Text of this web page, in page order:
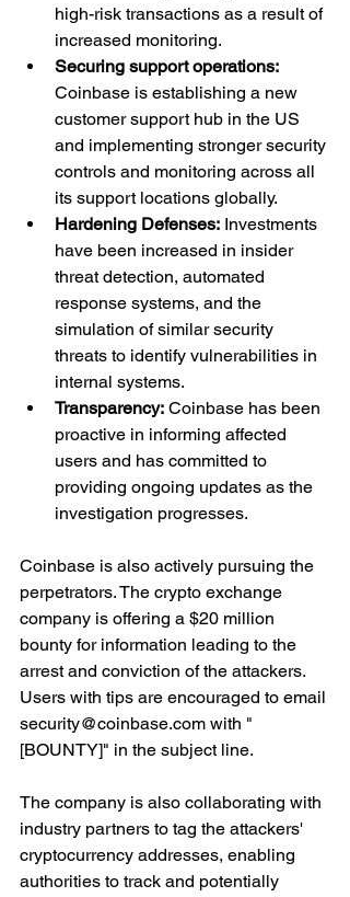
high-risk transactions as a result of
increased monitoring.
Securing support operations:
Coinbase is establishing a new
customer support hub in the US
and implementing stronger security
controls and monitoring across all
its support locations globally.
Hardening Defenses: Investments
have been increased in insider
threat detection, automated
response systems, and the
simulation of similar security
threats to identify vulnerabilities in
internal systems.
Transparency: Coinbase has been
proactive in informing affected
users and has committed to
providing ongoing updates as the
investigation progresses.
Coinbase is also actively pursuing the
perpetrators. The crypto exchange
company is offering a $20 million
bounty for information leading to the
arrest and conviction of the attackers.
Users with tips are encouraged to email
security@coinbase.com with "
[BOUNTY]" in the subject line.
The company is also collaborating with
industry partners to tag the attackers'
cryptocurrency addresses, enabling
authorities to track and potentially